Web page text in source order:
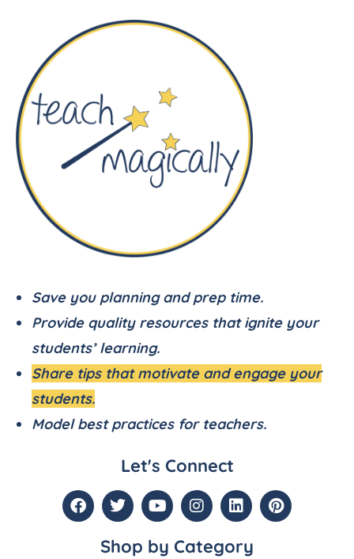
Save you planning and prep time.
Provide quality resources that ignite your
students’ learning.
Share tips that motivate and engage your
students.
Model best practices for teachers.
Let's Connect
Shop by Category